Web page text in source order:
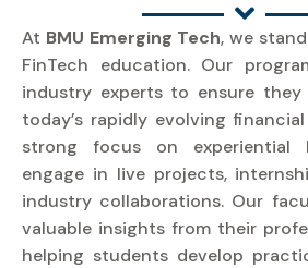
At BMU Emerging Tech, we
FinTech education. Our
industry experts to ensure they
today’s rapidly evolving
strong focus on experiential
engage in live projects,
industry collaborations. Our
valuable insights from their
helping students develop